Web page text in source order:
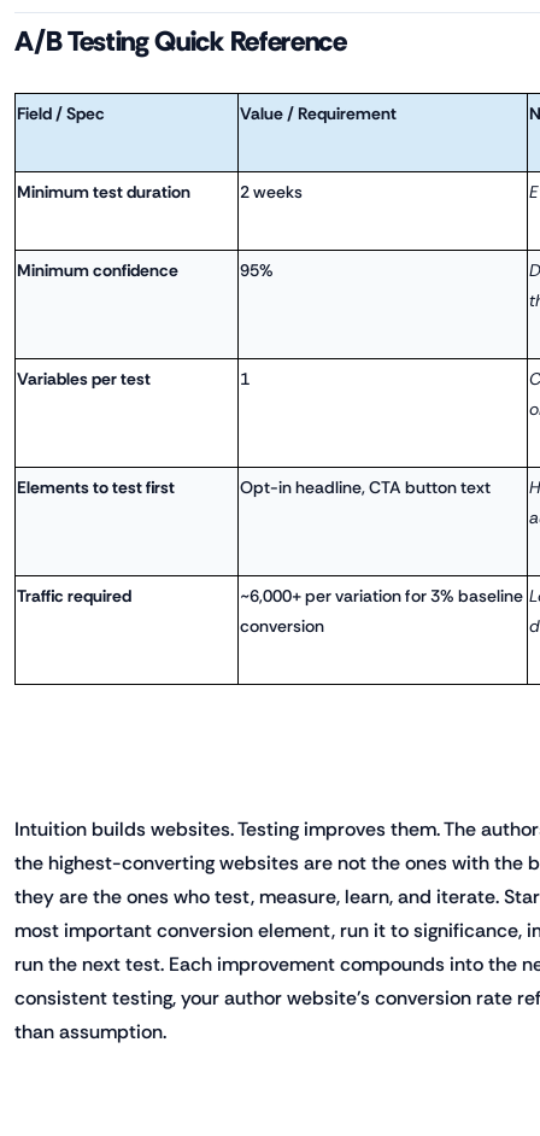
A/B Testing Quick Reference
Field / Spec Value / Requirement
Minimum test duration 2 weeks
Minimum confidence 95%
Variables per test 1
Elements to test first Opt-in headline, CTA button text
Traffic required
~6,000+ per variation for 3% baseline
conversion
Intuition builds websites. Testing improves them. The
the highest-converting websites are not the ones with the
they are the ones who test, measure, learn, and iterate.
most important conversion element, run it to significance,
run the next test. Each improvement compounds into the
consistent testing, your author website's conversion rate
than assumption.